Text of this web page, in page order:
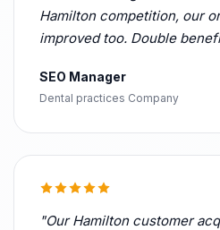
Hamilton competition, our
improved too. Double
SEO Manager
Dental practices Company
"Our Hamilton customer